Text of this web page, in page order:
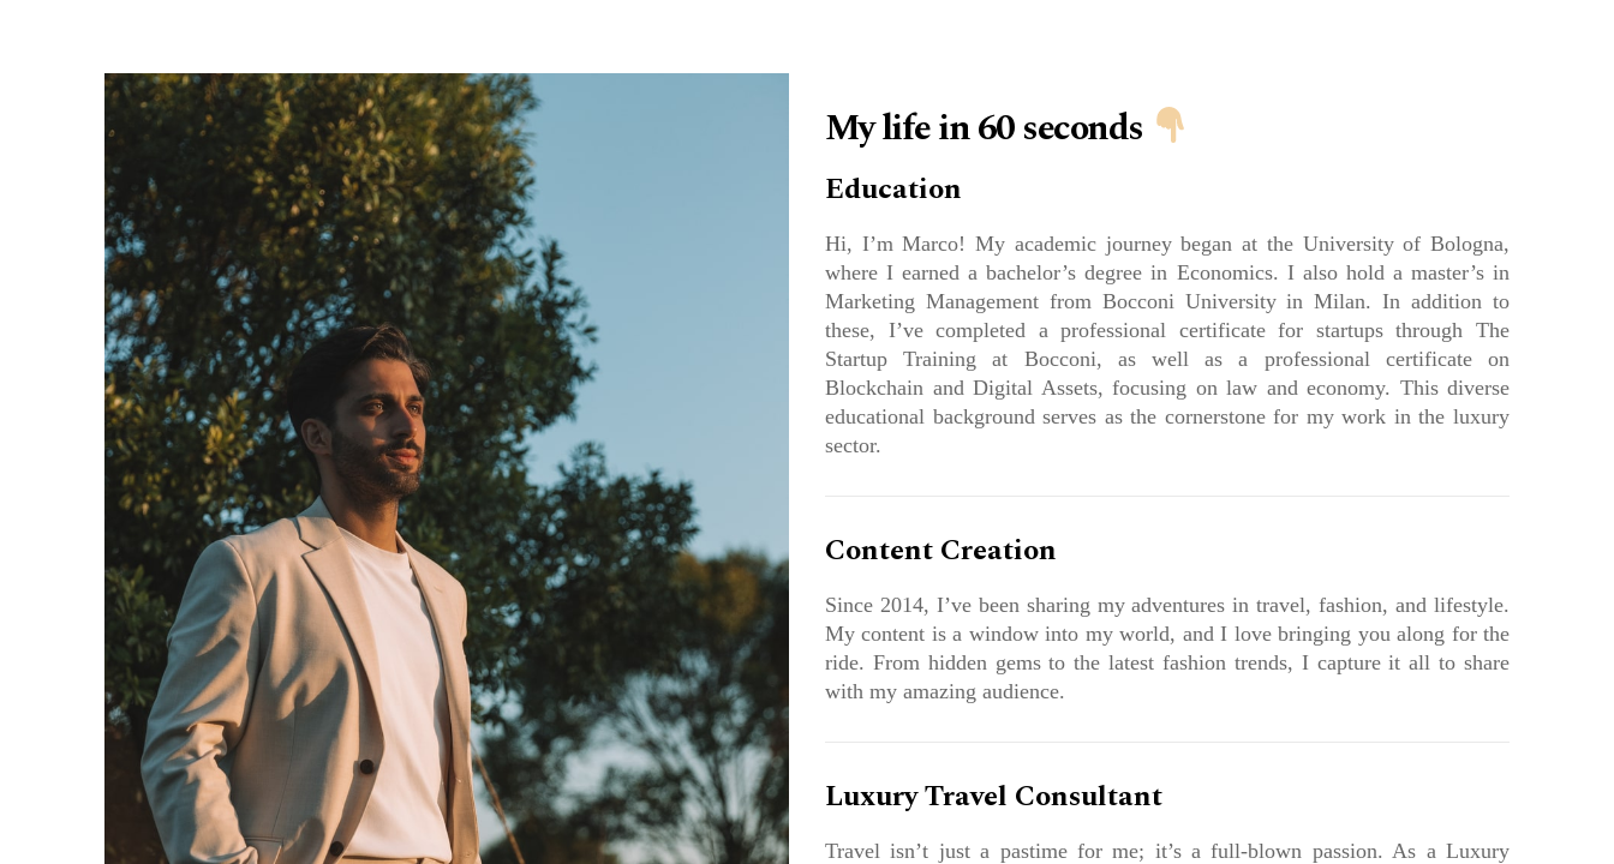
My life in 60 seconds
Education
Hi, I’m Marco! My academic journey began at the University of Bologna,
where I earned a bachelor’s degree in Economics. I also hold a master’s in
Marketing Management from Bocconi University in Milan. In addition to
these, I’ve completed a professional certificate for startups through The
Startup Training at Bocconi, as well as a professional certificate on
Blockchain and Digital Assets, focusing on law and economy. This diverse
educational background serves as the cornerstone for my work in the luxury
sector.
Content Creation
Since 2014, I’ve been sharing my adventures in travel, fashion, and lifestyle.
My content is a window into my world, and I love bringing you along for the
ride. From hidden gems to the latest fashion trends, I capture it all to share
with my amazing audience.
Luxury Travel Consultant
Travel isn’t just a pastime for me; it’s a full-blown passion. As a Luxury